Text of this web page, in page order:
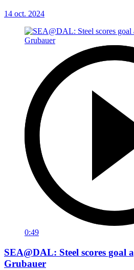
14 oct. 2024
0:49
SEA@DAL: Steel scores goal
Grubauer